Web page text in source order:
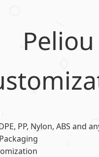
Peliou
PP, Nylon, ABS and